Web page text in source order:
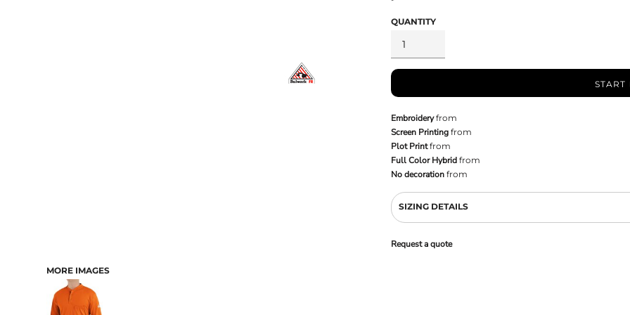
QUANTITY
START
Embroideryfrom
Screen Printing from
Plot Printfrom
Full Color Hybrid from
No decoration from
SIZING DETAILS
Request a quote
MORE IMAGES